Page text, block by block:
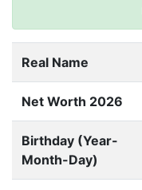
Real Name
Net Worth 2026
Birthday (Year-
Month-Day)